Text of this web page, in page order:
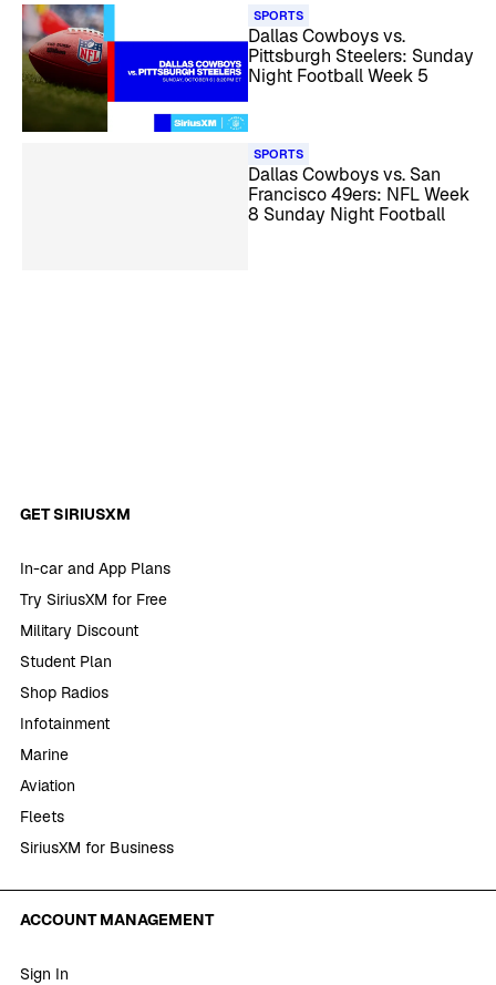
SPORTS
Dallas Cowboys vs.
Pittsburgh Steelers: Sunday
Night Football Week 5
SPORTS
Dallas Cowboys vs. San
Francisco 49ers: NFL Week
8 Sunday Night Football
GET SIRIUSXM
In-car and App Plans
Try SiriusXM for Free
Military Discount
Student Plan
Shop Radios
Infotainment
Marine
Aviation
Fleets
SiriusXM for Business
ACCOUNT MANAGEMENT
Sign In